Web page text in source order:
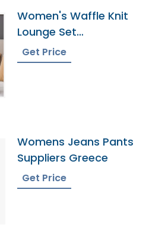
Women's Waffle Knit
Lounge Set
Manufacturer In
Bangladesh
Get Price
Womens Jeans Pants
Suppliers Greece
Get Price